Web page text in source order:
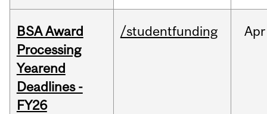
BSA Award
Processing
Yearend
Deadlines -
FY26
/studentfunding Apr